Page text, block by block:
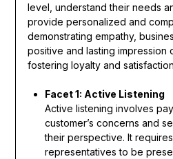
level, understand their needs
provide personalized and
demonstrating empathy,
positive and lasting impression
fostering loyalty and
Facet 1: Active Listening
Active listening involves
customer’s concerns and
their perspective. It
representatives to be